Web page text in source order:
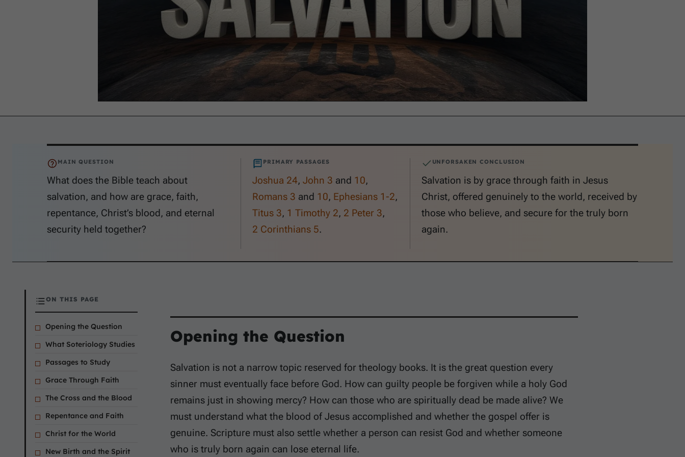
MAIN QUESTION
What does the Bible teach about
salvation, and how are grace, faith,
repentance, Christ’s blood, and eternal
security held together?
PRIMARY PASSAGES
Joshua 24,John 3 and 10,
Romans 3 and 10, Ephesians 1-2,
Titus 3, 1 Timothy 2, 2 Peter 3,
2 Corinthians 5.
UNFORSAKEN CONCLUSION
Salvation is by grace through faith in Jesus
Christ, offered genuinely to the world, received by
those who believe, and secure for the truly born
again.
ON THIS PAGE
Opening the Question
What Soteriology Studies
Passages to Study
Grace Through Faith
The Cross and the Blood
Repentance and Faith
Christ for the World
New Birth and the Spirit
Opening the Question
Salvation is not a narrow topic reserved for theology books. It is the great question every
sinner must eventually face before God. How can guilty people be forgiven while a holy God
remains just in showing mercy? How can those who are spiritually dead be made alive? We
must understand what the blood of Jesus accomplished and whether the gospel offer is
genuine. Scripture must also settle whether a person can resist God and whether someone
who is truly born again can lose eternal life.